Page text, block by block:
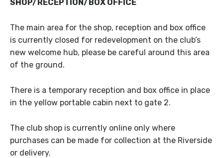
SHOP/RECEPTION/BOX OFFICE
The main area for the shop, reception and box office
is currently closed for redevelopment on the club’s
new welcome hub, please be careful around this area
of the ground.
There is a temporary reception and box office in place
in the yellow portable cabin next to gate 2.
The club shop is currently online only where
purchases can be made for collection at the Riverside
or delivery.